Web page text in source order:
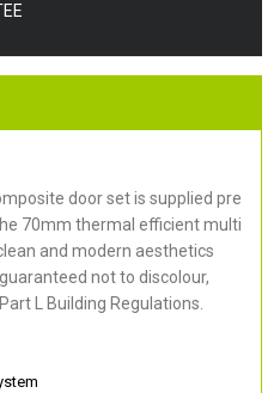
door set is supplied pre
70mm thermal efficient multi
and modern aesthetics
not to discolour,
L Building Regulations.